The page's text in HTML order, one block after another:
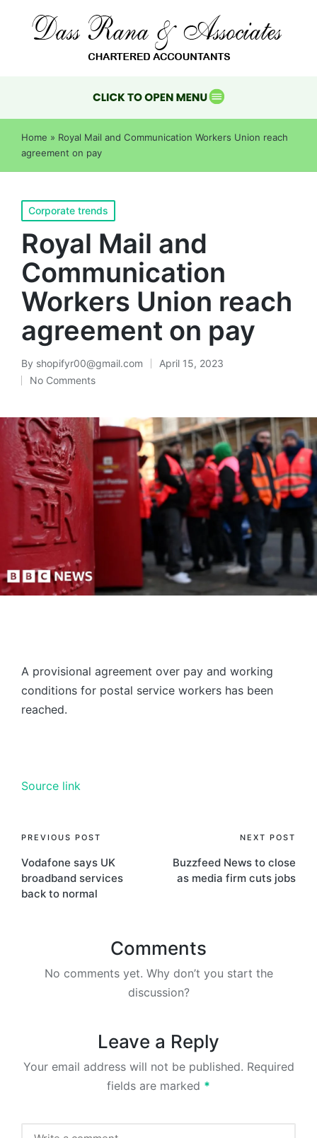
Home » Royal Mail and Communication Workers Union reach
agreement on pay
Corporate trends
Royal Mail and
Communication
Workers Union reach
agreement on pay
By shopifyr00@gmail.com
April 15, 2023
No Comments
A provisional agreement over pay and working
conditions for postal service workers has been
reached.
Source link
PREVIOUS POST
Vodafone says UK
broadband services
back to normal
NEXT POST
Buzzfeed News to close
as media firm cuts jobs
Comments
No comments yet. Why don’t you start the
discussion?
Leave a Reply
Your email address will not be published. Required
fields are marked *